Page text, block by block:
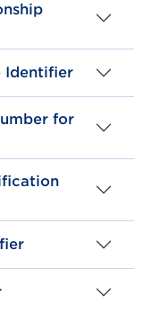
Identifier
for